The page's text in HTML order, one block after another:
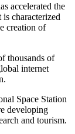
accelerated the
characterized
creation of
thousands of
internet
Space Station
developing
and tourism.